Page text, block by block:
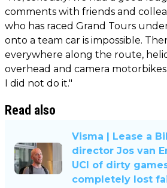
comments with friends and
who has raced Grand Tours
onto a team car is impossible.
everywhere along the route,
overhead and camera
I did not do it."
Read also
Visma | Lease a
director Jos van
UCI of dirty
completely lost